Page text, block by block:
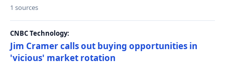
1 sources
CNBC Technology:
Jim Cramer calls out buying opportunities in
'vicious' market rotation